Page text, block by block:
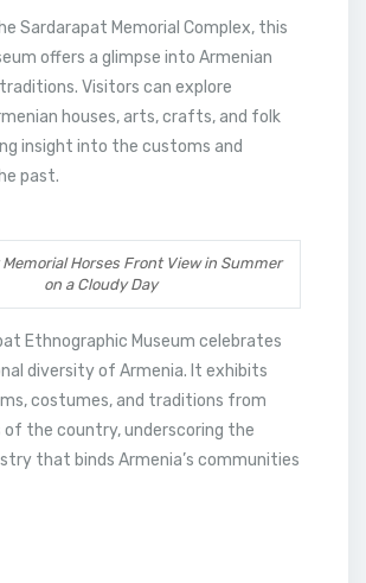
Sardarapat Memorial Complex, this
offers a glimpse into Armenian
Visitors can explore
houses, arts, crafts, and folk
insight into the customs and
past.
Horses Front View in Summer
on a Cloudy Day
Ethnographic Museum celebrates
diversity of Armenia. It exhibits
costumes, and traditions from
of the country, underscoring the
that binds Armenia’s communities